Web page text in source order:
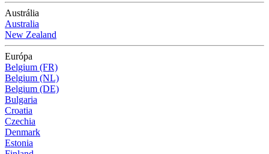
Austrália
Australia
New Zealand
Európa
Belgium (FR)
Belgium (NL)
Belgium (DE)
Bulgaria
Croatia
Czechia
Denmark
Estonia